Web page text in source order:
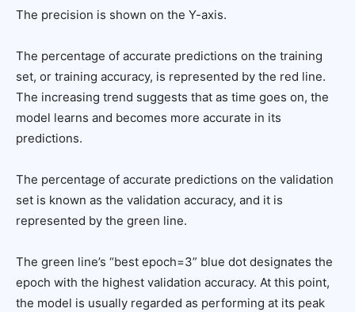
The precision is shown on the Y-axis.
The percentage of accurate predictions on the training
set, or training accuracy, is represented by the red line.
The increasing trend suggests that as time goes on, the
model learns and becomes more accurate in its
predictions.
The percentage of accurate predictions on the validation
set is known as the validation accuracy, and it is
represented by the green line.
The green line’s “best epoch=3” blue dot designates the
epoch with the highest validation accuracy. At this point,
the model is usually regarded as performing at its peak